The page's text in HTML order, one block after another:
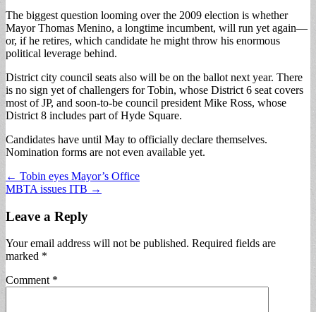
The biggest question looming over the 2009 election is whether
Mayor Thomas Menino, a longtime incumbent, will run yet again—
or, if he retires, which candidate he might throw his enormous
political leverage behind.
District city council seats also will be on the ballot next year. There
is no sign yet of challengers for Tobin, whose District 6 seat covers
most of JP, and soon-to-be council president Mike Ross, whose
District 8 includes part of Hyde Square.
Candidates have until May to officially declare themselves.
Nomination forms are not even available yet.
Post
navigation
← Tobin eyes Mayor’s Office
MBTA issues ITB →
Leave a Reply
Your email address will not be published. Required fields are
marked *
Comment *